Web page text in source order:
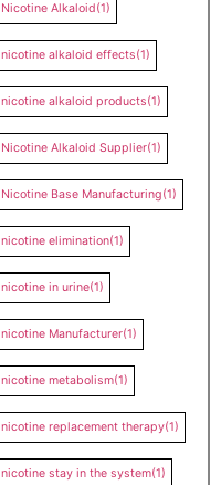
Nicotine Alkaloid(1)
nicotine alkaloid effects(1)
nicotine alkaloid products(1)
Nicotine Alkaloid Supplier(1)
Nicotine Base Manufacturing(1)
nicotine elimination(1)
nicotine in urine(1)
nicotine Manufacturer(1)
nicotine metabolism(1)
nicotine replacement therapy(1)
nicotine stay in the system(1)